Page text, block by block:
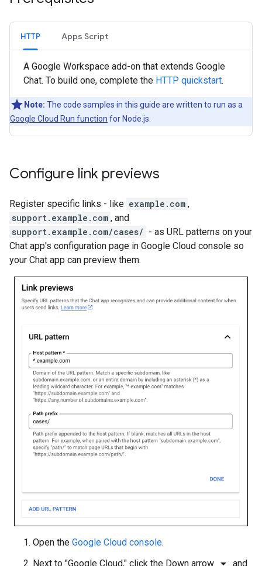
HTTP Apps Script
A Google Workspace add-on that extends Google
Chat. To build one, complete the HTTP quickstart.
Note: The code samples in this guide are written to run as a
Google Cloud Run function for Node.js.
Configure link previews
Register specific links - like example.com ,
support.example.com , and
support.example.com/cases/ - as URL patterns on your
Chat app's configuration page in Google Cloud console so
your Chat app can preview them.
Open the Google Cloud console.
Next to "Google Cloud," click the Down arrow
and